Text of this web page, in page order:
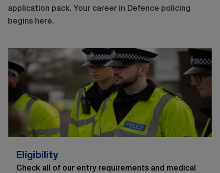
application pack. Your career in Defence policing
begins here.
Eligibility
Check all of our entry requirements and medical